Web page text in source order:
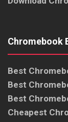
Chromebook
Best
Best
Best
Cheapest